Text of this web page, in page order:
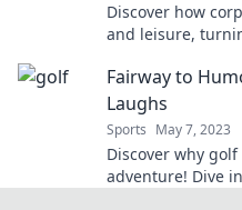
Discover how
and leisure,
Fairway to
Laughs
Sports May 7, 2023
Discover why
adventure! Dive